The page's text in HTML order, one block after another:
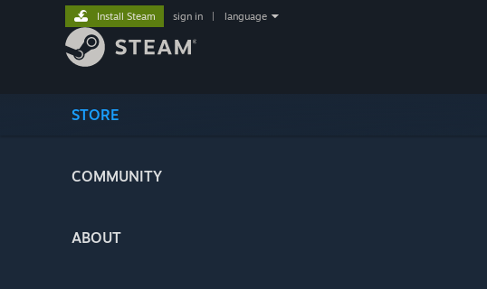
STORE
COMMUNITY
ABOUT
Install Steam sign in language